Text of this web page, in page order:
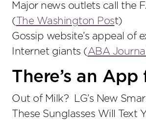
Major news outlets call the
( The Washington Post)
Gossip website’s appeal of
Internet giants (ABA Journal
There’s an
Out of Milk? LG’s New
These Sunglasses Will